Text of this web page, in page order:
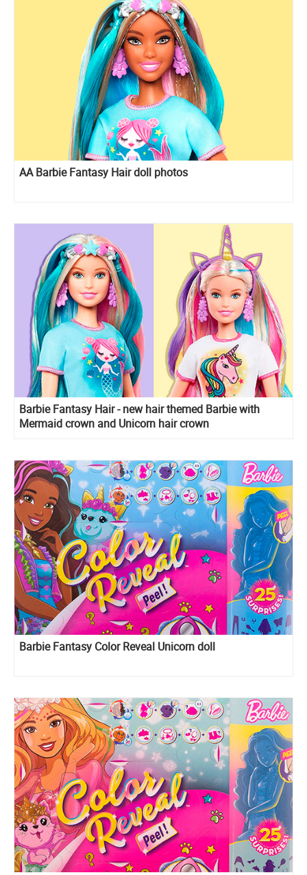
AA Barbie Fantasy Hair doll photos
Barbie Fantasy Hair - new hair themed Barbie with
Mermaid crown and Unicorn hair crown
Barbie Fantasy Color Reveal Unicorn doll